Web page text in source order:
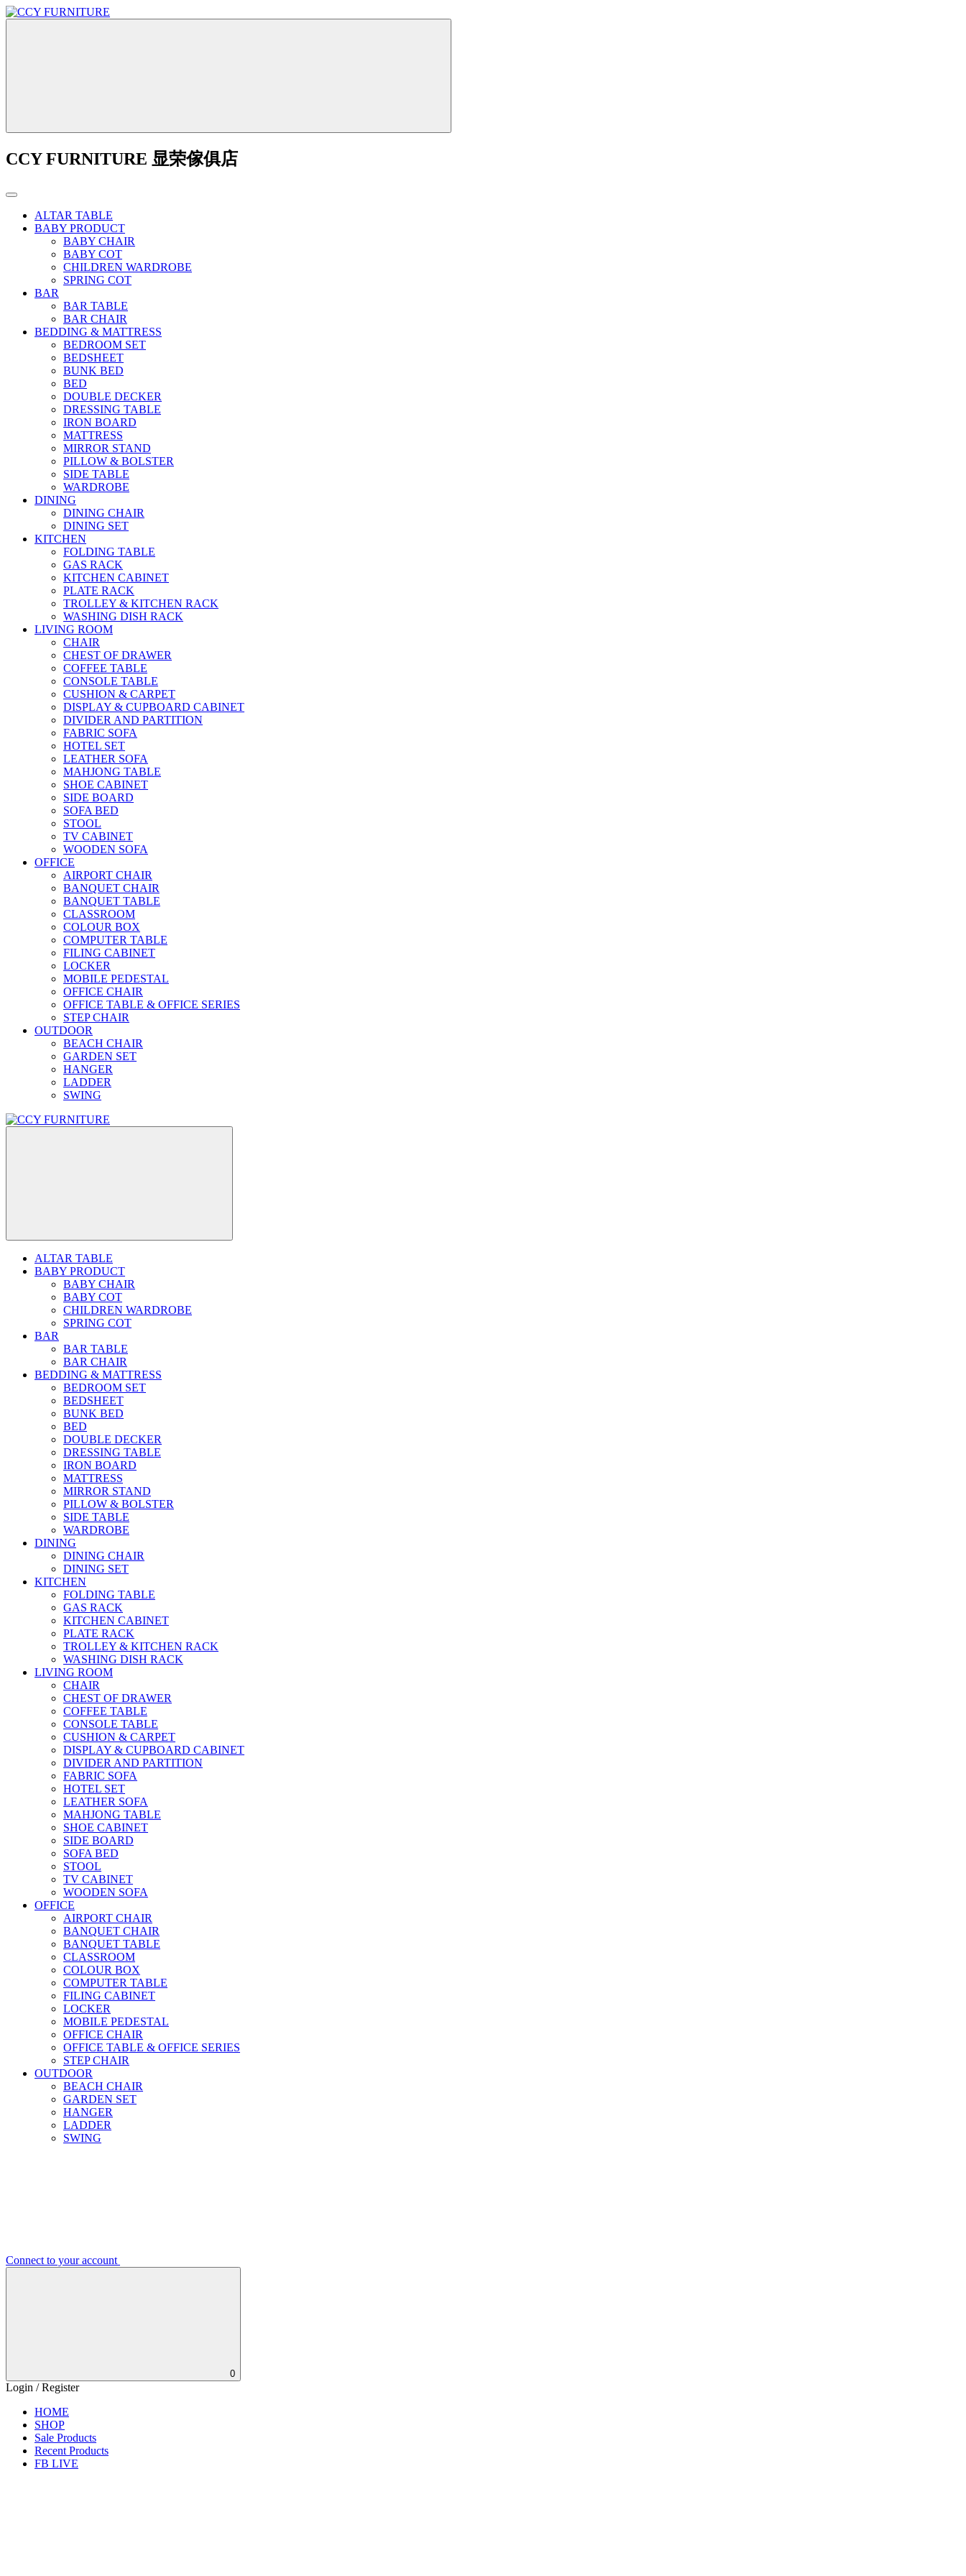
CCY FURNITURE 显荣傢俱店
ALTAR TABLE
BABY PRODUCT
BABY CHAIR
BABY COT
CHILDREN WARDROBE
SPRING COT
BAR
BAR TABLE
BAR CHAIR
BEDDING & MATTRESS
BEDROOM SET
BEDSHEET
BUNK BED
BED
DOUBLE DECKER
DRESSING TABLE
IRON BOARD
MATTRESS
MIRROR STAND
PILLOW & BOLSTER
SIDE TABLE
WARDROBE
DINING
DINING CHAIR
DINING SET
KITCHEN
FOLDING TABLE
GAS RACK
KITCHEN CABINET
PLATE RACK
TROLLEY & KITCHEN RACK
WASHING DISH RACK
LIVING ROOM
CHAIR
CHEST OF DRAWER
COFFEE TABLE
CONSOLE TABLE
CUSHION & CARPET
DISPLAY & CUPBOARD CABINET
DIVIDER AND PARTITION
FABRIC SOFA
HOTEL SET
LEATHER SOFA
MAHJONG TABLE
SHOE CABINET
SIDE BOARD
SOFA BED
STOOL
TV CABINET
WOODEN SOFA
OFFICE
AIRPORT CHAIR
BANQUET CHAIR
BANQUET TABLE
CLASSROOM
COLOUR BOX
COMPUTER TABLE
FILING CABINET
LOCKER
MOBILE PEDESTAL
OFFICE CHAIR
OFFICE TABLE & OFFICE SERIES
STEP CHAIR
OUTDOOR
BEACH CHAIR
GARDEN SET
HANGER
LADDER
SWING
ALTAR TABLE
BABY PRODUCT
BABY CHAIR
BABY COT
CHILDREN WARDROBE
SPRING COT
BAR
BAR TABLE
BAR CHAIR
BEDDING & MATTRESS
BEDROOM SET
BEDSHEET
BUNK BED
BED
DOUBLE DECKER
DRESSING TABLE
IRON BOARD
MATTRESS
MIRROR STAND
PILLOW & BOLSTER
SIDE TABLE
WARDROBE
DINING
DINING CHAIR
DINING SET
KITCHEN
FOLDING TABLE
GAS RACK
KITCHEN CABINET
PLATE RACK
TROLLEY & KITCHEN RACK
WASHING DISH RACK
LIVING ROOM
CHAIR
CHEST OF DRAWER
COFFEE TABLE
CONSOLE TABLE
CUSHION & CARPET
DISPLAY & CUPBOARD CABINET
DIVIDER AND PARTITION
FABRIC SOFA
HOTEL SET
LEATHER SOFA
MAHJONG TABLE
SHOE CABINET
SIDE BOARD
SOFA BED
STOOL
TV CABINET
WOODEN SOFA
OFFICE
AIRPORT CHAIR
BANQUET CHAIR
BANQUET TABLE
CLASSROOM
COLOUR BOX
COMPUTER TABLE
FILING CABINET
LOCKER
MOBILE PEDESTAL
OFFICE CHAIR
OFFICE TABLE & OFFICE SERIES
STEP CHAIR
OUTDOOR
BEACH CHAIR
GARDEN SET
HANGER
LADDER
SWING
Connect to your account
0
Login / Register
HOME
SHOP
Sale Products
Recent Products
FB LIVE